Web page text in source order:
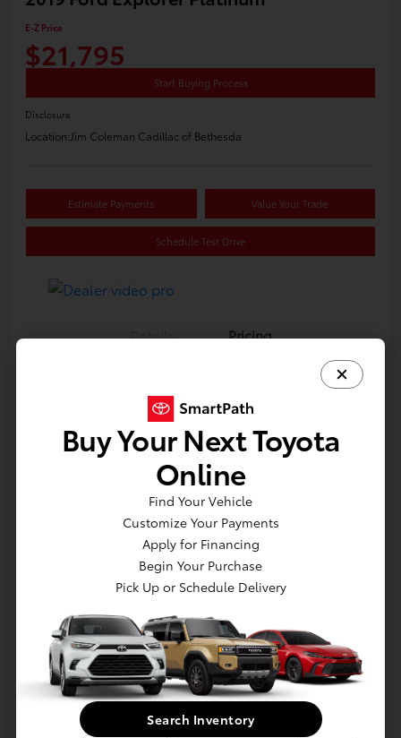
E-Z Price
$21,795
Start Buying Process
Disclosure
Location:Jim Coleman Cadillac of Bethesda
Estimate Payments Value Your Trade
Schedule Test Drive
Details Pricing
$22,950
Dealer Discount
Dealer Processing Fee (not required by
Buy Your Next Toyota
Online
Find Your Vehicle
Customize Your Payments
Apply for Financing
Begin Your Purchase
Pick Up or Schedule Delivery
Search Inventory